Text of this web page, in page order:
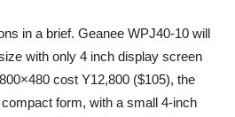
in a brief. Geanee WPJ40-10 will
with only 4 inch display screen
cost Y12,800 ($105), the
form, with a small 4-inch